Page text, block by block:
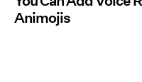
Animojis